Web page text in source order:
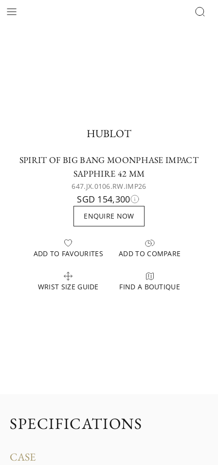
HUBLOT
SPIRIT OF BIG BANG MOONPHASE IMPACT
SAPPHIRE 42 MM
647.JX.0106.RW.IMP26
SGD 154,300
ENQUIRE NOW
ADD TO FAVOURITES ADD TO COMPARE
WRIST SIZE GUIDE FIND A BOUTIQUE
SPECIFICATIONS
CASE